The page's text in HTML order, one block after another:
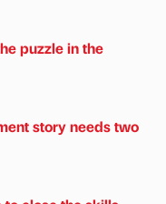
puzzle in the
story needs two